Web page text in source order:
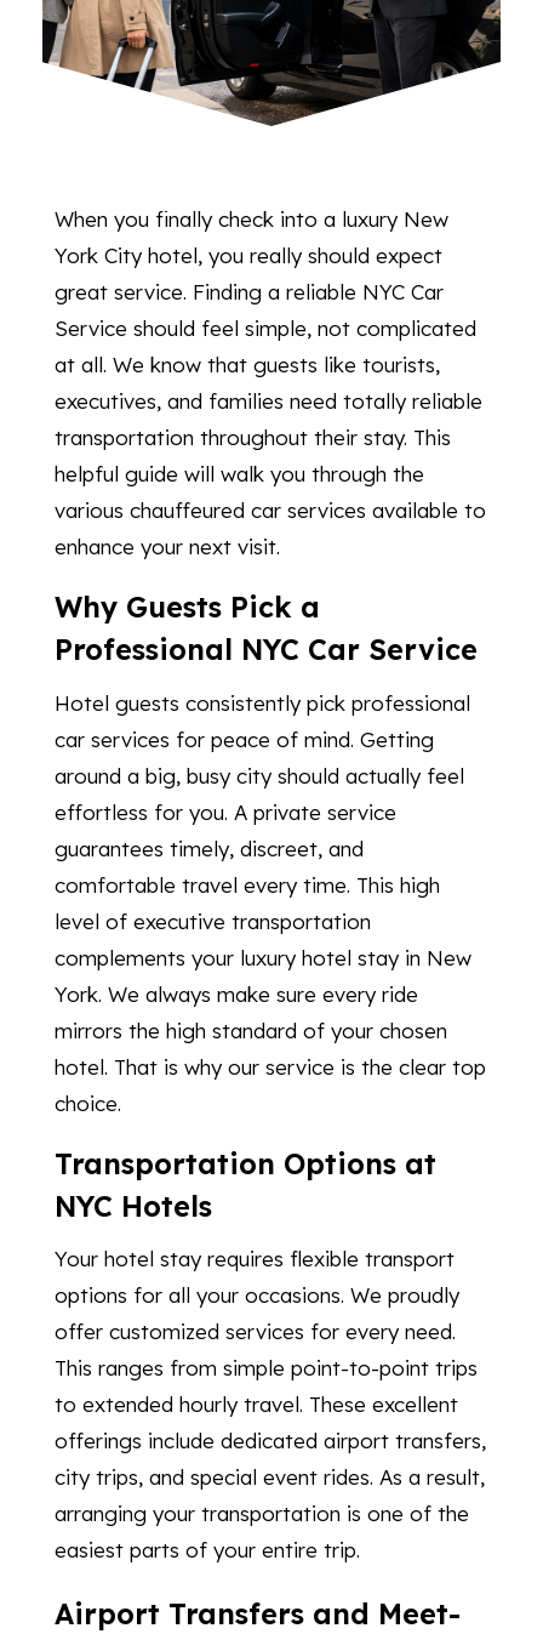
When you finally check into a luxury New
York City hotel, you really should expect
great service. Finding a reliable NYC Car
Service should feel simple, not complicated
at all. We know that guests like tourists,
executives, and families need totally reliable
transportation throughout their stay. This
helpful guide will walk you through the
various chauffeured car services available to
enhance your next visit.
Why Guests Pick a
Professional NYC Car Service
Hotel guests consistently pick professional
car services for peace of mind. Getting
around a big, busy city should actually feel
effortless for you. A private service
guarantees timely, discreet, and
comfortable travel every time. This high
level of executive transportation
complements your luxury hotel stay in New
York. We always make sure every ride
mirrors the high standard of your chosen
hotel. That is why our service is the clear top
choice.
Transportation Options at
NYC Hotels
Your hotel stay requires flexible transport
options for all your occasions. We proudly
offer customized services for every need.
This ranges from simple point-to-point trips
to extended hourly travel. These excellent
offerings include dedicated airport transfers,
city trips, and special event rides. As a result,
arranging your transportation is one of the
easiest parts of your entire trip.
Airport Transfers and Meet-